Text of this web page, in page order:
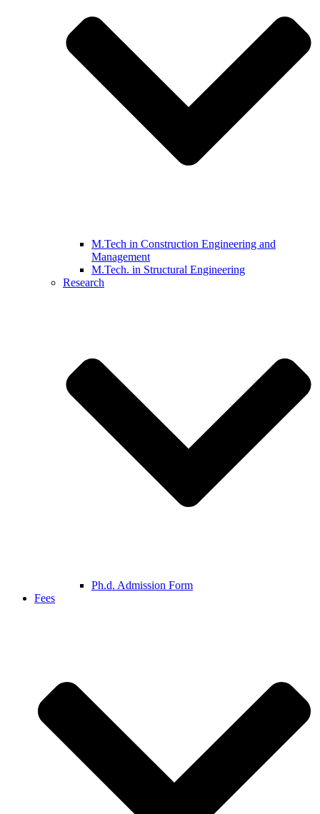
M.Tech in Construction Engineering and
Management
M.Tech. in Structural Engineering
Research
Ph.d. Admission Form
Fees